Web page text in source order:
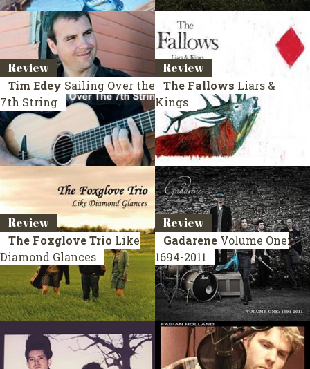
Review
Tim Edey Sailing Over the
7th String
Review
The Fallows Liars &
Kings
Review
The Foxglove Trio Like
Diamond Glances
Review
Gadarene Volume One:
1694-2011